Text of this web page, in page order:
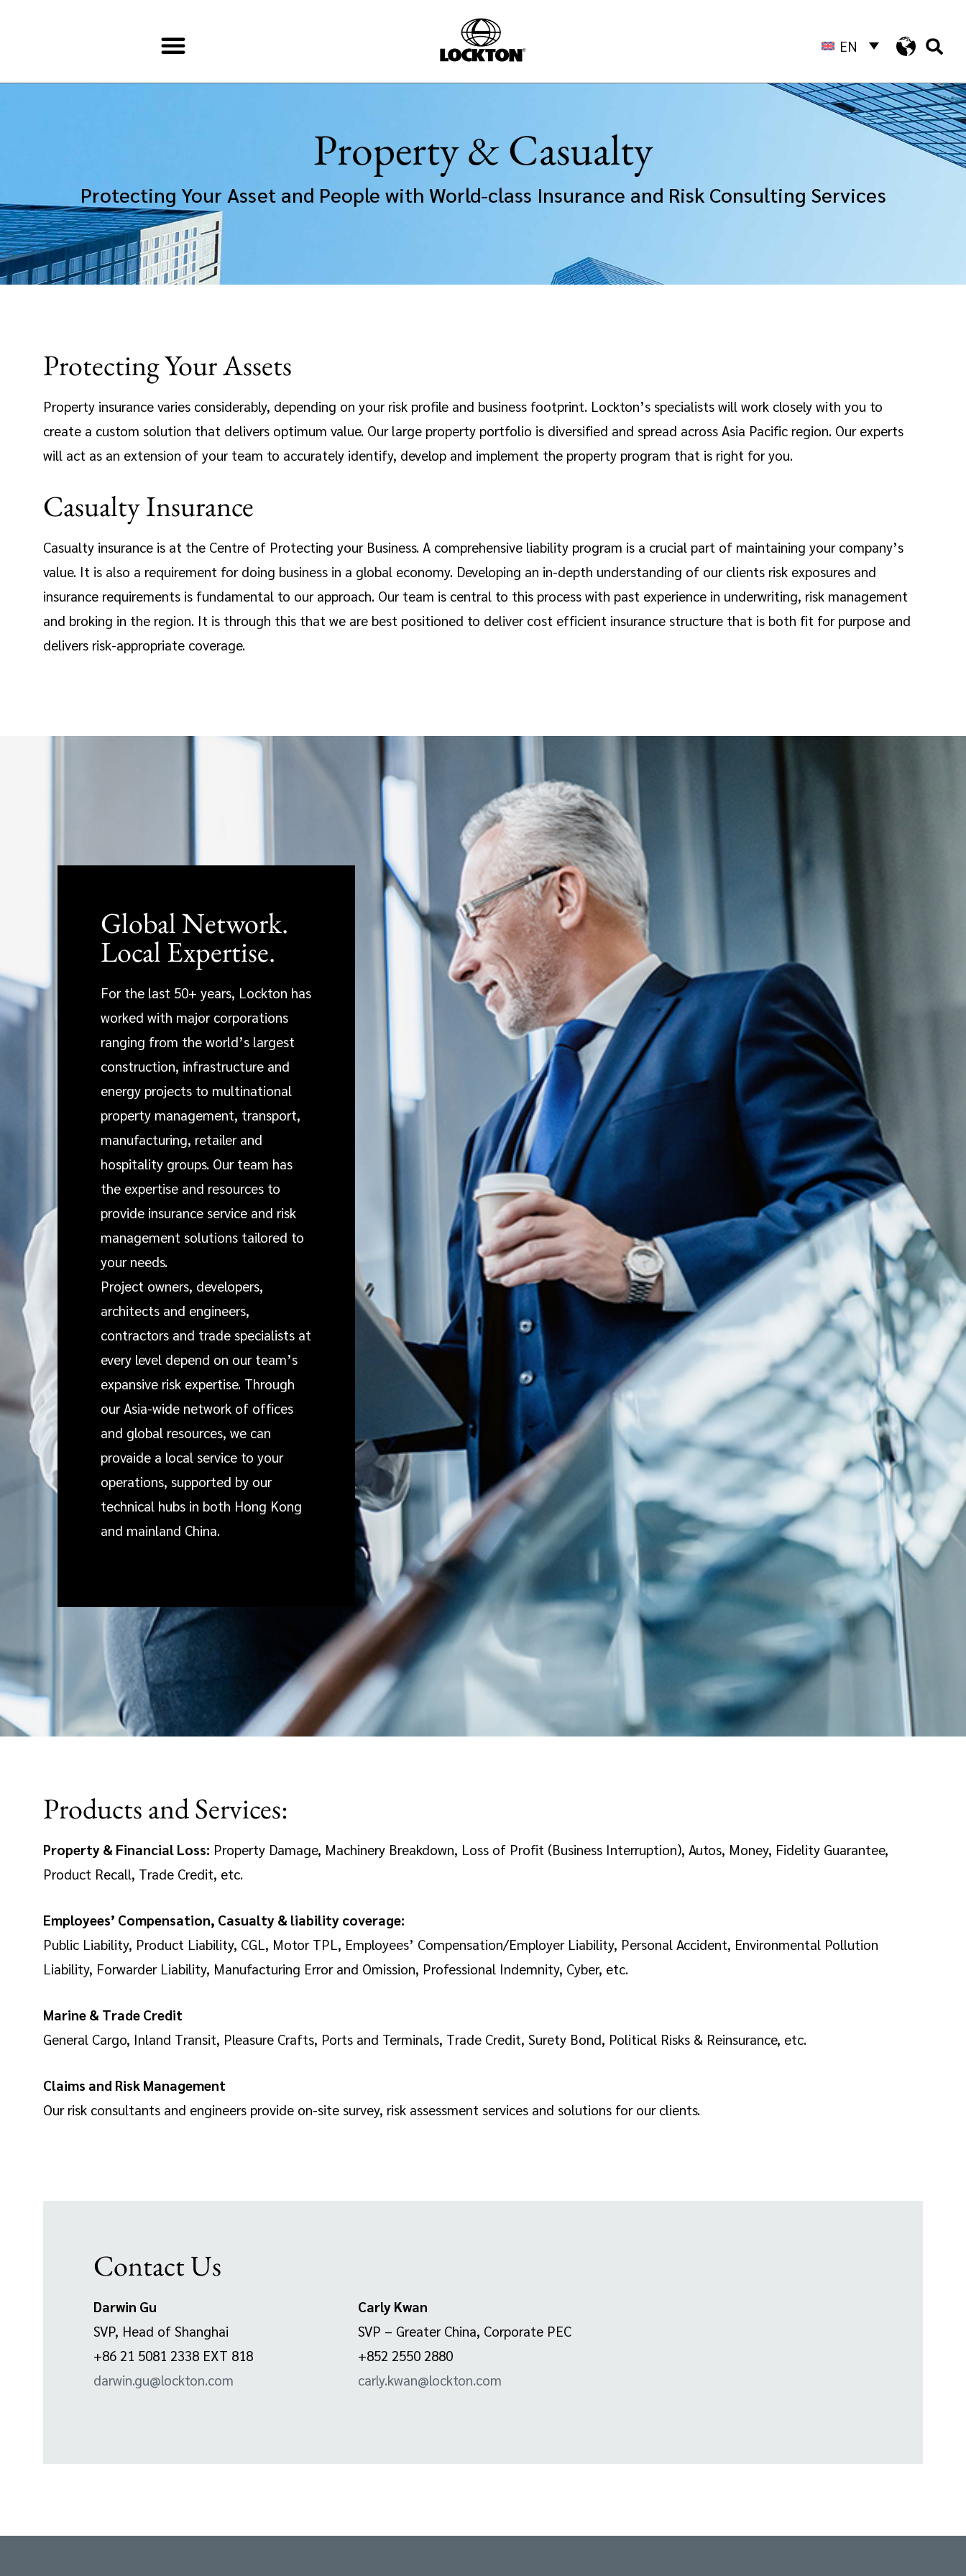
EN
Property & Casualty
Protecting Your Asset and People with World-class Insurance and Risk Consulting Services
Protecting Your Assets
Property insurance varies considerably, depending on your risk profile and business footprint. Lockton’s specialists will work closely with you to
create a custom solution that delivers optimum value. Our large property portfolio is diversified and spread across Asia Pacific region. Our experts
will act as an extension of your team to accurately identify, develop and implement the property program that is right for you.
Casualty Insurance
Casualty insurance is at the Centre of Protecting your Business. A comprehensive liability program is a crucial part of maintaining your company’s
value. It is also a requirement for doing business in a global economy. Developing an in-depth understanding of our clients risk exposures and
insurance requirements is fundamental to our approach. Our team is central to this process with past experience in underwriting, risk management
and broking in the region. It is through this that we are best positioned to deliver cost efficient insurance structure that is both fit for purpose and
delivers risk-appropriate coverage.
Global Network.
Local Expertise.
For the last 50+ years, Lockton has
worked with major corporations
ranging from the world’s largest
construction, infrastructure and
energy projects to multinational
property management, transport,
manufacturing, retailer and
hospitality groups. Our team has
the expertise and resources to
provide insurance service and risk
management solutions tailored to
your needs.
Project owners, developers,
architects and engineers,
contractors and trade specialists at
every level depend on our team’s
expansive risk expertise. Through
our Asia-wide network of offices
and global resources, we can
provaide a local service to your
operations, supported by our
technical hubs in both Hong Kong
and mainland China.
Products and Services:
Property & Financial Loss: Property Damage, Machinery Breakdown, Loss of Profit (Business Interruption), Autos, Money, Fidelity Guarantee,
Product Recall, Trade Credit, etc.
Employees’ Compensation, Casualty & liability coverage:
Public Liability, Product Liability, CGL, Motor TPL, Employees’ Compensation/Employer Liability, Personal Accident, Environmental Pollution
Liability, Forwarder Liability, Manufacturing Error and Omission, Professional Indemnity, Cyber, etc.
Marine & Trade Credit
General Cargo, Inland Transit, Pleasure Crafts, Ports and Terminals, Trade Credit, Surety Bond, Political Risks & Reinsurance, etc.
Claims and Risk Management
Our risk consultants and engineers provide on-site survey, risk assessment services and solutions for our clients.
Contact Us
Darwin Gu
SVP, Head of Shanghai
+86 21 5081 2338 EXT 818
darwin.gu@lockton.com
Carly Kwan
SVP – Greater China, Corporate PEC
+852 2550 2880
carly.kwan@lockton.com